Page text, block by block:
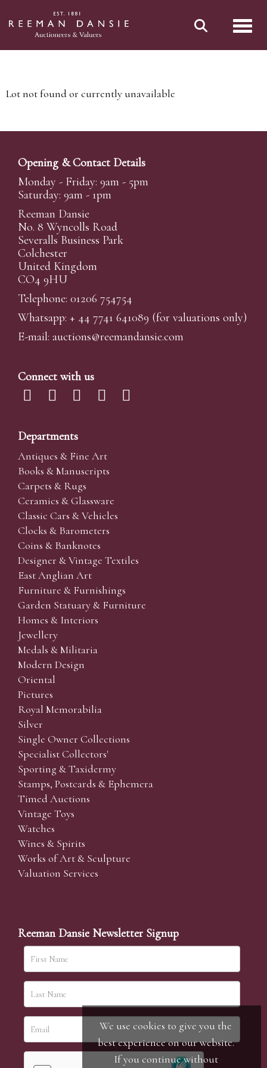
Lot not found or currently unavailable
Opening & Contact Details
Monday - Friday: 9am - 5pm
Saturday: 9am - 1pm
Reeman Dansie
No. 8 Wyncolls Road
Severalls Business Park
Colchester
United Kingdom
CO4 9HU
Telephone: 01206 754754
Whatsapp: + 44 7741 641089 (for valuations only)
E-mail: auctions@reemandansie.com
Connect with us
Departments
Antiques & Fine Art
Books & Manuscripts
Carpets & Rugs
Ceramics & Glassware
Classic Cars & Vehicles
Clocks & Barometers
Coins & Banknotes
Designer & Vintage Textiles
East Anglian Art
Furniture & Furnishings
Garden Statuary & Furniture
Homes & Interiors
Jewellery
Medals & Militaria
Modern Design
Oriental
Pictures
Royal Memorabilia
Silver
Single Owner Collections
Specialist Collectors'
Sporting & Taxidermy
Stamps, Postcards & Ephemera
Timed Auctions
Vintage Toys
Watches
Wines & Spirits
Works of Art & Sculpture
Valuation Services
Reeman Dansie Newsletter Signup
We use cookies to give you the
best experience on our website.
If you continue without